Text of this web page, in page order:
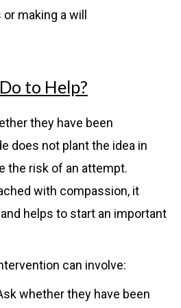
making a will
to Help?
they have been
does not plant the idea in
the risk of an attempt.
with compassion, it
helps to start an important
can involve:
whether they have been